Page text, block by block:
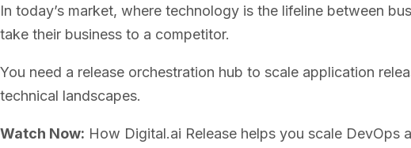
In today’s market, where technology is the lifeline between
take their business to a competitor.
You need a release orchestration hub to scale application
technical landscapes.
Watch Now: How Digital.ai Release helps you scale